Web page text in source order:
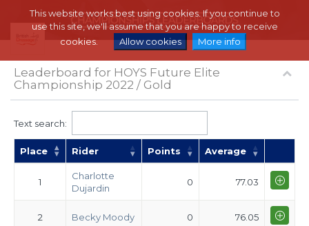
This website works best using cookies. If you continue to
use this site, we'll assume that you are happy to receive
cookies.
Allow cookies More info
Leaderboard for HOYS Future Elite
Championship 2022 / Gold
Text search:
Place Rider Points Average
1
Charlotte
Dujardin
0 77.03
2 Becky Moody 0 76.05